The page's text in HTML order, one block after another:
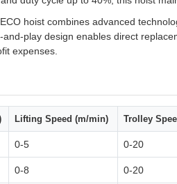
hoist combines advanced
play design enables direct
expenses.
Lifting Speed (m/min) Trolley
0-5 0-20
0-8 0-20